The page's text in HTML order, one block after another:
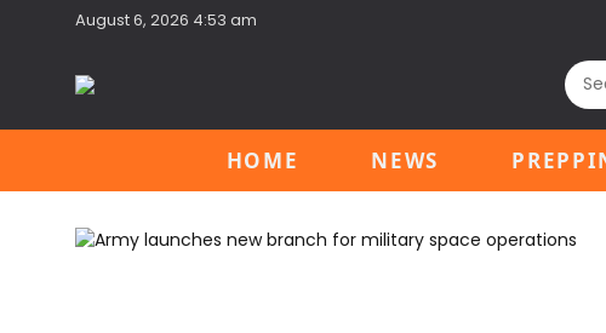
August 6, 2026 4:53 am
HOME NEWS